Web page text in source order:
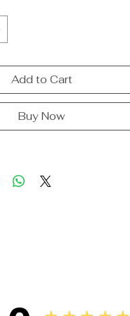
Add to Cart
Buy Now